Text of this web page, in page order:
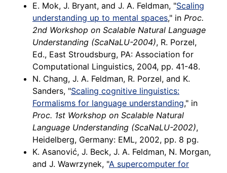
E. Mok, J. Bryant, and J. A. Feldman, "Scaling
understanding up to mental spaces," in Proc.
2nd Workshop on Scalable Natural Language
Understanding (ScaNaLU-2004), R. Porzel,
Ed., East Stroudsburg, PA: Association for
Computational Linguistics, 2004, pp. 41-48.
N. Chang, J. A. Feldman, R. Porzel, and K.
Sanders, "Scaling cognitive linguistics:
Formalisms for language understanding," in
Proc. 1st Workshop on Scalable Natural
Language Understanding (ScaNaLU-2002),
Heidelberg, Germany: EML, 2002, pp. 8 pg.
K. Asanović, J. Beck, J. A. Feldman, N. Morgan,
and J. Wawrzynek, "A supercomputer for